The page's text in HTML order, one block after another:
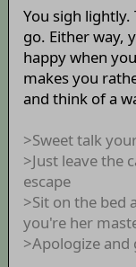
You sigh
go. Either way,
happy when
makes you
and think of a
>Sweet talk
>Just leave the
escape
>Sit on the bed
you're her
>Apologize